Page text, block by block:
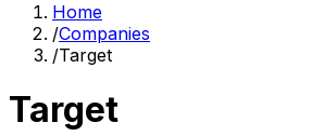
Home
/Companies
/Target
Target